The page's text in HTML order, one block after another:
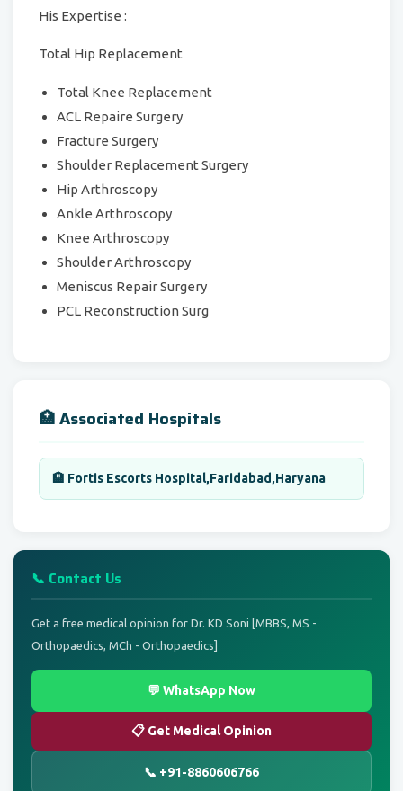
His Expertise :
Total Hip Replacement
Total Knee Replacement
ACL Repaire Surgery
Fracture Surgery
Shoulder Replacement Surgery
Hip Arthroscopy
Ankle Arthroscopy
Knee Arthroscopy
Shoulder Arthroscopy
Meniscus Repair Surgery
PCL Reconstruction Surg
🏥 Associated Hospitals
🏨 Fortis Escorts Hospital,Faridabad,Haryana
📞 Contact Us
Get a free medical opinion for Dr. KD Soni [MBBS, MS -
Orthopaedics, MCh - Orthopaedics]
💬 WhatsApp Now
📋 Get Medical Opinion
📞 +91-8860606766